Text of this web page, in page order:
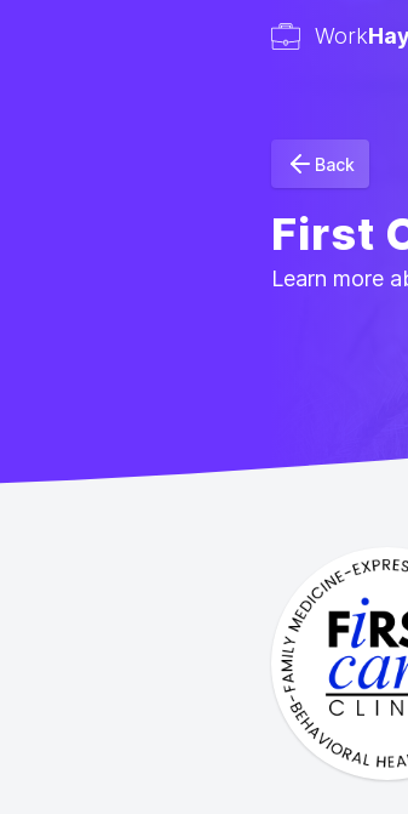
Work
Back
First
Learn more